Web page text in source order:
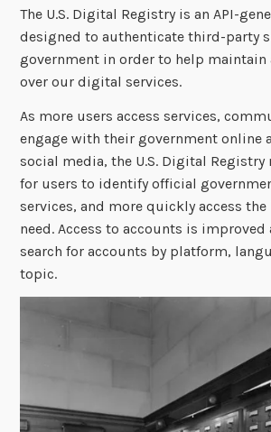
The U.S. Digital Registry is an API-
designed to authenticate third-party
government in order to help
over our digital services.
As more users access services,
engage with their government online
social media, the U.S. Digital Registry
for users to identify official
services, and more quickly access
need. Access to accounts is improved
search for accounts by platform,
topic.